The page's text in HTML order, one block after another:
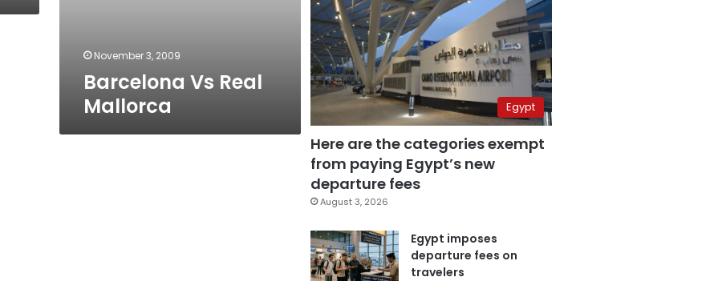
November 3, 2009
Barcelona Vs Real
Mallorca
Egypt
Here are the categories exempt
from paying Egypt’s new
departure fees
August 3, 2026
Egypt imposes
departure fees on
travelers